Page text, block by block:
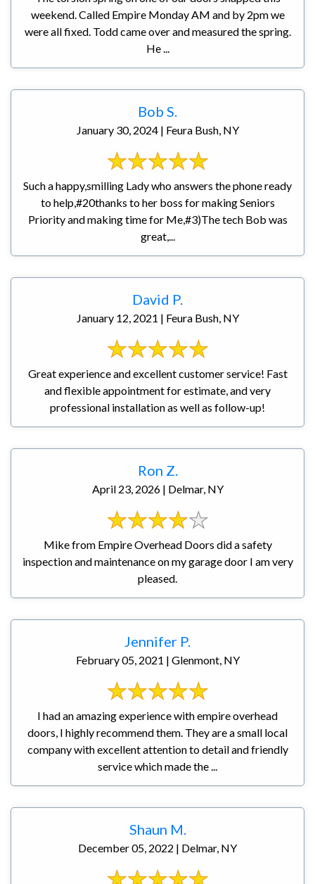
weekend. Called Empire Monday AM and by 2pm we
were all fixed. Todd came over and measured the spring.
He ...
Bob S.
January 30, 2024 | Feura Bush, NY
Such a happy,smilling Lady who answers the phone ready
to help,#20thanks to her boss for making Seniors
Priority and making time for Me,#3)The tech Bob was
great,...
David P.
January 12, 2021 | Feura Bush, NY
Great experience and excellent customer service! Fast
and flexible appointment for estimate, and very
professional installation as well as follow-up!
Ron Z.
April 23, 2026 | Delmar, NY
Mike from Empire Overhead Doors did a safety
inspection and maintenance on my garage door I am very
pleased.
Jennifer P.
February 05, 2021 | Glenmont, NY
I had an amazing experience with empire overhead
doors, I highly recommend them. They are a small local
company with excellent attention to detail and friendly
service which made the ...
Shaun M.
December 05, 2022 | Delmar, NY